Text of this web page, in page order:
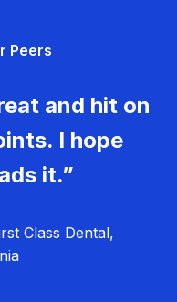
Peers
and hit on
I hope
it.”
Class Dental,